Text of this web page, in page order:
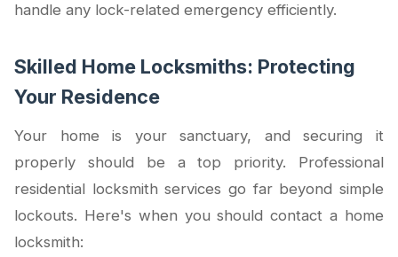
handle any lock-related emergency efficiently.
Skilled Home Locksmiths: Protecting
Your Residence
Your home is your sanctuary, and securing it
properly should be a top priority. Professional
residential locksmith services go far beyond simple
lockouts. Here's when you should contact a home
locksmith: